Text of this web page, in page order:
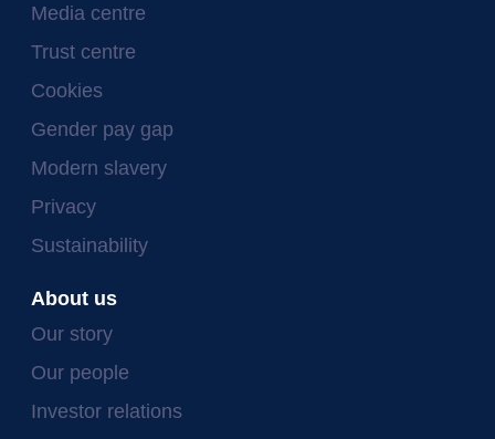
Media centre
Trust centre
Cookies
Gender pay gap
Modern slavery
Privacy
Sustainability
About us
Our story
Our people
Investor relations